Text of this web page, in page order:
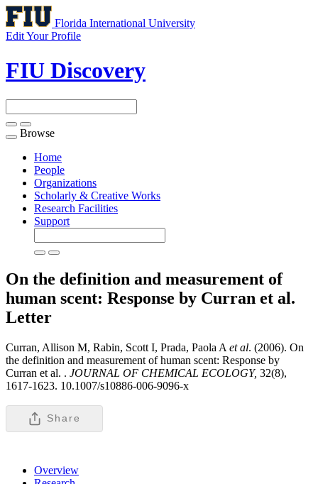
Florida International University
Edit Your Profile
FIU Discovery
Toggle
navigation
Browse
Home
People
Organizations
Scholarly & Creative Works
Research Facilities
Support
On the definition and measurement of
human scent: Response by Curran et al.
Letter
Curran, Allison M, Rabin, Scott I, Prada, Paola A et al. (2006). On
the definition and measurement of human scent: Response by
Curran et al. . JOURNAL OF CHEMICAL ECOLOGY, 32(8),
1617-1623. 10.1007/s10886-006-9096-x
Share
Overview